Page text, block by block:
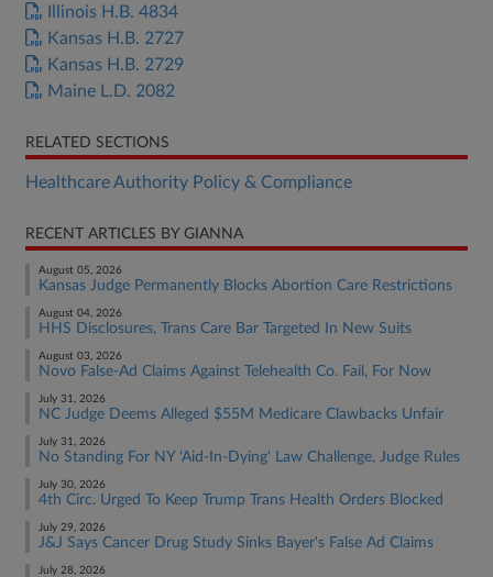
Illinois H.B. 4834
Kansas H.B. 2727
Kansas H.B. 2729
Maine L.D. 2082
RELATED SECTIONS
Healthcare Authority Policy & Compliance
RECENT ARTICLES BY GIANNA
August 05, 2026
Kansas Judge Permanently Blocks Abortion Care Restrictions
August 04, 2026
HHS Disclosures, Trans Care Bar Targeted In New Suits
August 03, 2026
Novo False-Ad Claims Against Telehealth Co. Fail, For Now
July 31, 2026
NC Judge Deems Alleged $55M Medicare Clawbacks Unfair
July 31, 2026
No Standing For NY 'Aid-In-Dying' Law Challenge, Judge Rules
July 30, 2026
4th Circ. Urged To Keep Trump Trans Health Orders Blocked
July 29, 2026
J&J Says Cancer Drug Study Sinks Bayer's False Ad Claims
July 28, 2026